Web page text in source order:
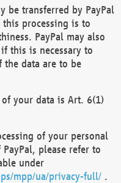
be transferred by PayPal
processing is to
PayPal may also
this is necessary to
data are to be
your data is Art. 6(1)
of your personal
please refer to
under
mpp/ua/privacy-full/ .